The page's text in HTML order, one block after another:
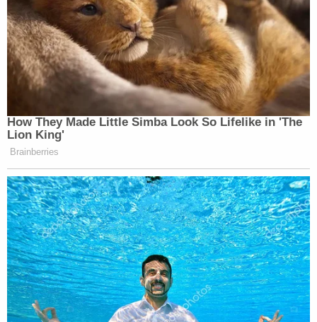
insistent upon them?" Schiff asked again.
"I don't want to characterize whether they are of
value, not value. Again through, Mr. Giuliani, we
were led to believe that's what he wanted,"
Sondland said.
"And so that official act of that meeting was being
conditioned on the performance of these things
the president wanted as expressed both directly
and indirectly through his lawyer Rudy Giuliani?"
Schiff asked.
"As expressed through Rudy Giuliani?" Sondland
replied.